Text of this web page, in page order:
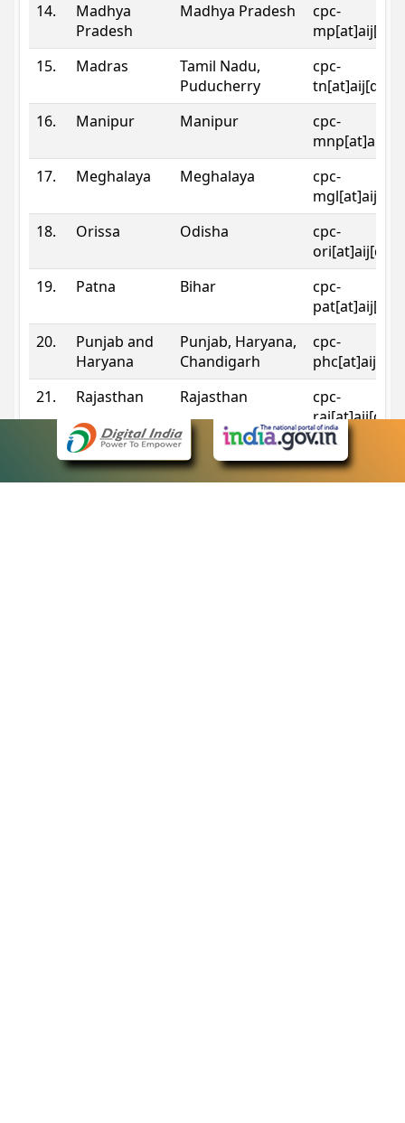
14.
Madhya
Pradesh
Madhya Pradesh
cpc-
15.
Madras
Tamil Nadu,
Puducherry
cpc-
16.
Manipur Manipur
cpc-
17.
Meghalaya Meghalaya
cpc-
18.
Orissa Odisha
cpc-
19.
Patna Bihar
cpc-
20.
Punjab and
Haryana
Punjab, Haryana,
Chandigarh
cpc-
21.
Rajasthan Rajasthan
cpc-
Sikkim Sikkim
cpc-